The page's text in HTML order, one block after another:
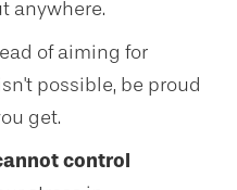
anywhere.
of aiming for
possible, be proud
get.
control